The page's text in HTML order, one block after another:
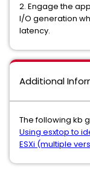
2. Engage the
I/O generation
latency.
Additional
The following kb
Using esxtop to
ESXi (multiple